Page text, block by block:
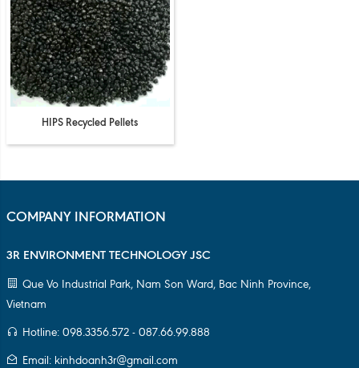
HIPS Recycled Pellets
COMPANY INFORMATION
3R ENVIRONMENT TECHNOLOGY JSC
Que Vo Industrial Park, Nam Son Ward, Bac Ninh Province,
Vietnam
Hotline: 098.3356.572 - 087.66.99.888
Email: kinhdoanh3r@gmail.com